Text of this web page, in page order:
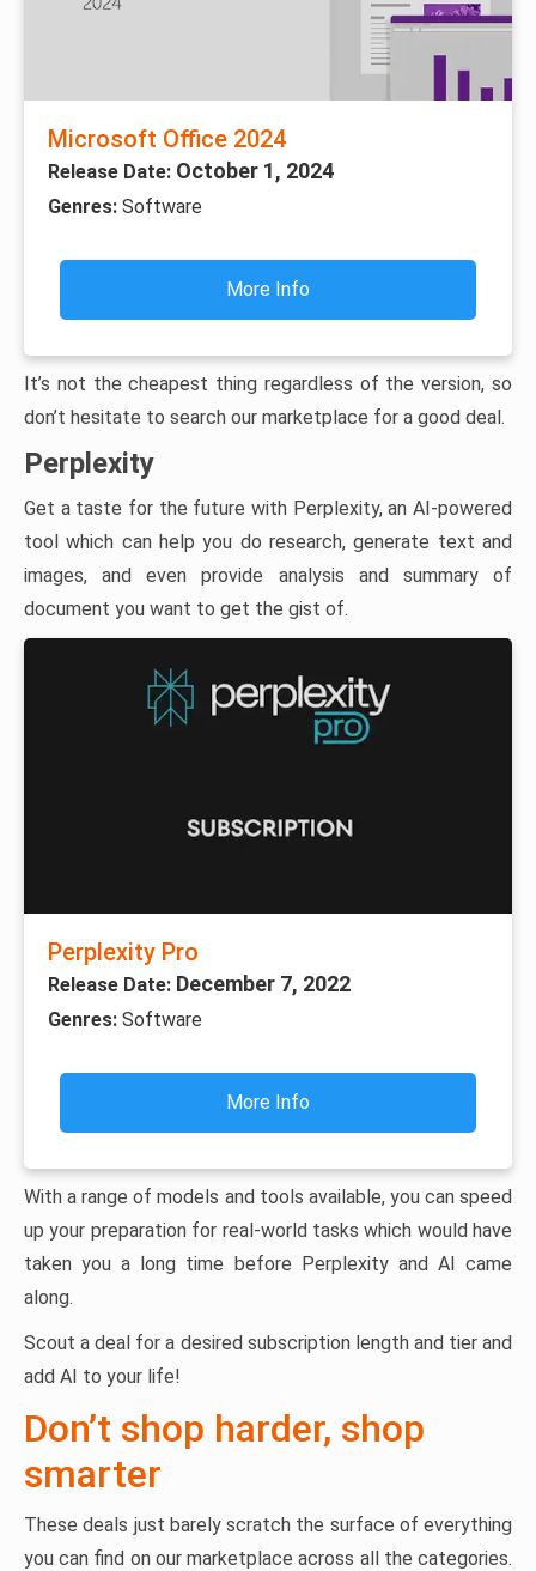
Microsoft Office 2024
Release Date: October 1, 2024
Genres: Software
More Info
It’s not the cheapest thing regardless of the version, so
don’t hesitate to search our marketplace for a good deal.
Perplexity
Get a taste for the future with Perplexity, an AI-powered
tool which can help you do research, generate text and
images, and even provide analysis and summary of
document you want to get the gist of.
Perplexity Pro
Release Date: December 7, 2022
Genres: Software
More Info
With a range of models and tools available, you can speed
up your preparation for real-world tasks which would have
taken you a long time before Perplexity and AI came
along.
Scout a deal for a desired subscription length and tier and
add AI to your life!
Don’t shop harder, shop
smarter
These deals just barely scratch the surface of everything
you can find on our marketplace across all the categories.